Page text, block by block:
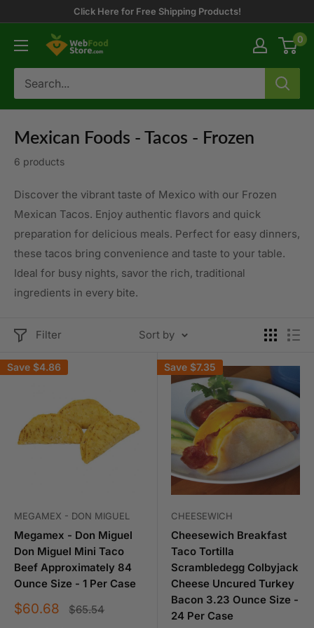
content
Click Here for Free Shipping Products!
WebFoodStore 0
Mexican Foods - Tacos - Frozen
6 products
Discover the vibrant taste of Mexico with our Frozen
Mexican Tacos. Enjoy authentic flavors and quick
preparation for delicious meals. Perfect for easy dinners,
these tacos bring convenience and taste to your table.
Ideal for busy nights, savor the rich, traditional
ingredients in every bite.
Filter Sort by
Save $4.86
MEGAMEX - DON MIGUEL
Megamex - Don Miguel
Don Miguel Mini Taco
Beef Approximately 84
Ounce Size - 1 Per Case
Sale
$60.68 Regular
price
$65.54
Save $7.35
CHEESEWICH
Cheesewich Breakfast
Taco Tortilla
Scrambledegg Colbyjack
Cheese Uncured Turkey
Bacon 3.23 Ounce Size -
24 Per Case